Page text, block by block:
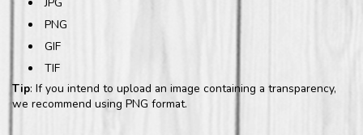
JPG
PNG
GIF
TIF
Tip: If you intend to upload an image containing a transparency,
we recommend using PNG format.